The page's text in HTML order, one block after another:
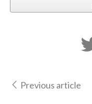
Previous article